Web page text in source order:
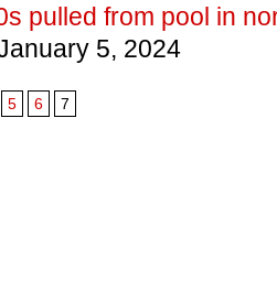
pulled from pool in
5, 2024
5 6 7